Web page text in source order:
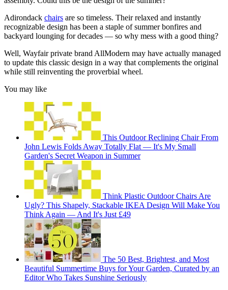
Adirondack chairs are so timeless. Their relaxed and instantly
recognizable design has been a staple of summer bonfires and
backyard lounging for decades — so why mess with a good thing?
Well, Wayfair private brand AllModern may have actually managed
to update this classic design in a way that complements the original
while still reinventing the proverbial wheel.
You may like
This Outdoor Reclining Chair From
John Lewis Folds Away Totally Flat — It's My Small
Garden's Secret Weapon in Summer
Think Plastic Outdoor Chairs Are
Ugly? This Shapely, Stackable IKEA Design Will Make You
Think Again — And It's Just £49
The 50 Best, Brightest, and Most
Beautiful Summertime Buys for Your Garden, Curated by an
Editor Who Takes Sunshine Seriously